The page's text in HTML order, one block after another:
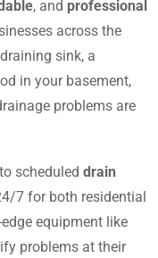
, and professional
across the
sink, a
in your basement,
problems are
to scheduled drain
7 for both residential
equipment like
problems at their